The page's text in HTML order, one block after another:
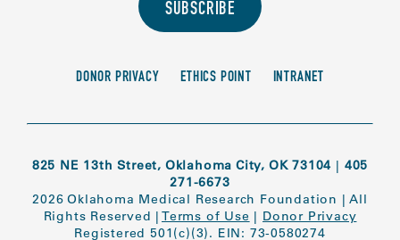
SUBSCRIBE
DONOR PRIVACY ETHICS POINT INTRANET
825 NE 13th Street, Oklahoma City, OK 73104 | 405
271-6673
2026 Oklahoma Medical Research Foundation |All
Rights Reserved | Terms of Use | Donor Privacy
Registered 501(c)(3). EIN: 73-0580274